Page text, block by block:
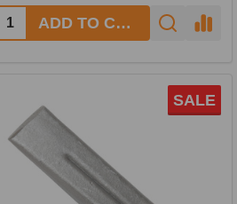
Quantity: ADD TO CART
SALE